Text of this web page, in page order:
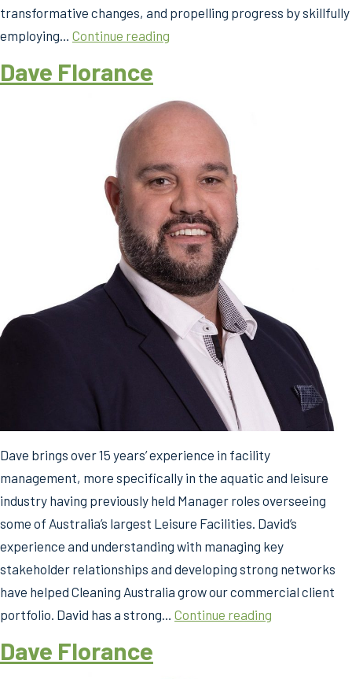
transformative changes, and propelling progress by skillfully
employing… Continue reading
Dave Florance
Dave brings over 15 years’ experience in facility
management, more specifically in the aquatic and leisure
industry having previously held Manager roles overseeing
some of Australia’s largest Leisure Facilities. David’s
experience and understanding with managing key
stakeholder relationships and developing strong networks
have helped Cleaning Australia grow our commercial client
portfolio. David has a strong… Continue reading
Dave Florance